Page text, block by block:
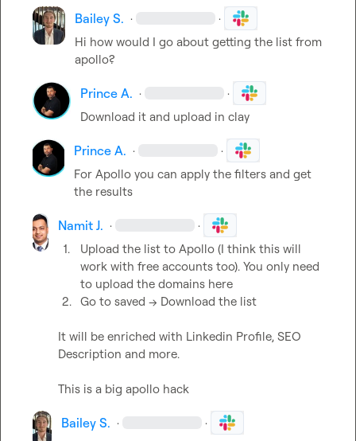
Bailey S. · ·
Hi how would I go about getting the list from
apollo?
Prince A. · ·
Download it and upload in clay
Prince A. · ·
For Apollo you can apply the filters and get
the results
Namit J. · ·
1.
Upload the list to Apollo (I think this will
work with free accounts too). You only need
to upload the domains here
2. Go to saved -> Download the list
It will be enriched with Linkedin Profile, SEO
Description and more.
This is a big apollo hack
Bailey S. · ·